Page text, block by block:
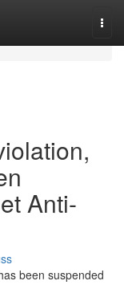
Anti-
been suspended